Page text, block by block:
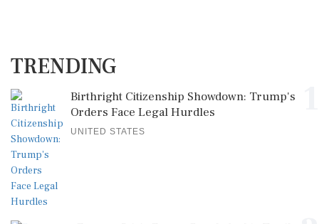
TRENDING
Birthright Citizenship Showdown: Trump's
Orders Face Legal Hurdles
UNITED STATES